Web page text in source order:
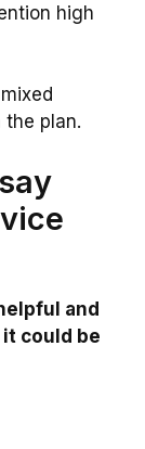
high
plan.
and
could be